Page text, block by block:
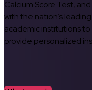
Calcium Score Test,
with the nation’s
academic institutions
provide personalized